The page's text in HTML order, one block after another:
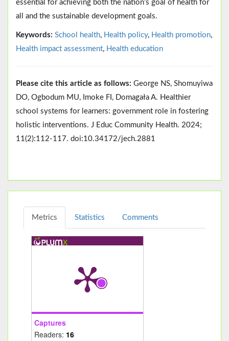
essential for achieving both the nation’s goal of health for
all and the sustainable development goals.
Keywords: School health, Health policy, Health promotion,
Health impact assessment, Health education
Please cite this article as follows: George NS, Shomuyiwa
DO, Ogbodum MU, Imoke FI, Domagała A. Healthier
school systems for learners: government role in fostering
holistic interventions. J Educ Community Health. 2024;
11(2):112-117. doi:10.34172/jech.2881
Metrics Statistics Comments
Captures
Readers: 16